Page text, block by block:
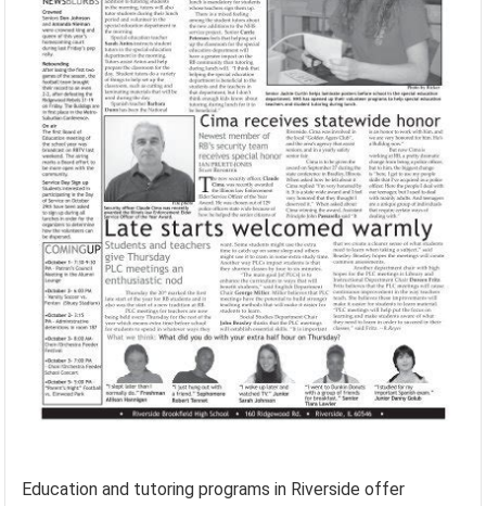
Education and tutoring programs in Riverside offer